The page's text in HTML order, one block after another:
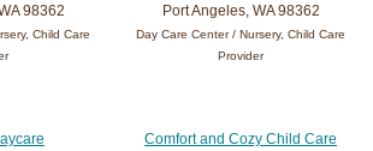
98362
Child Care
Port Angeles, WA 98362
Day Care Center / Nursery, Child Care
Provider
Comfort and Cozy Child Care